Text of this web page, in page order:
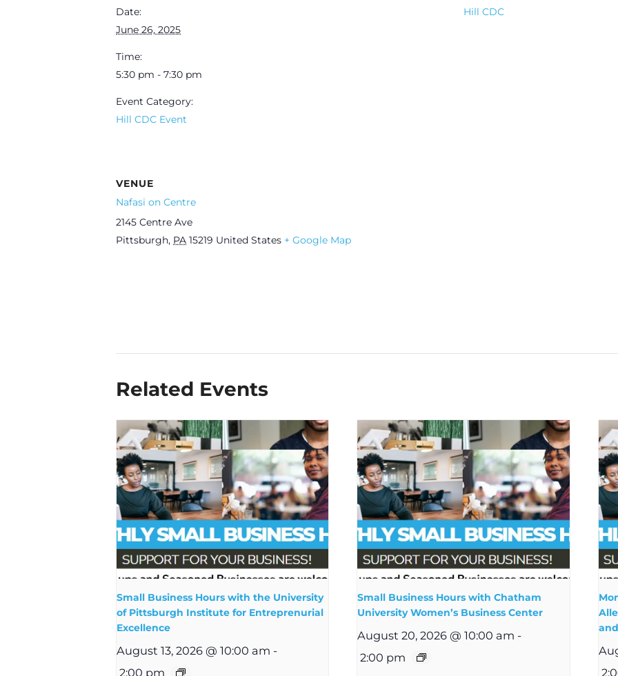
Date:
June 26, 2025
Time:
5:30 pm - 7:30 pm
Event Category:
Hill CDC Event
Hill CDC
VENUE
Nafasi on Centre
2145 Centre Ave
Pittsburgh, PA 15219 United States + Google Map
Related Events
Small Business Hours with the University
of Pittsburgh Institute for Entreprenurial
Excellence
August 13, 2026 @ 10:00 am -
2:00 pm
Small Business Hours with Chatham
University Women’s Business Center
August 20, 2026 @ 10:00 am -
2:00 pm